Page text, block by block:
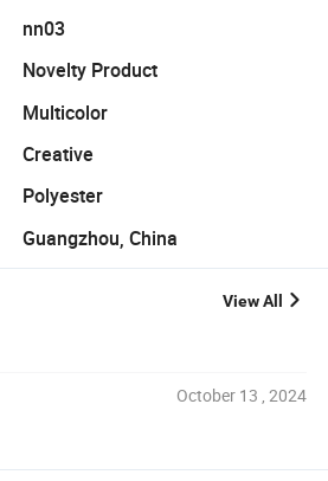
Bath Curtain
nn03
Novelty Product
Multicolor
Creative
Polyester
Guangzhou, China
View All
October 13 , 2024